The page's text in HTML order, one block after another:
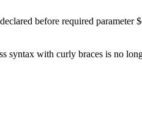
before required
syntax with curly braces is no